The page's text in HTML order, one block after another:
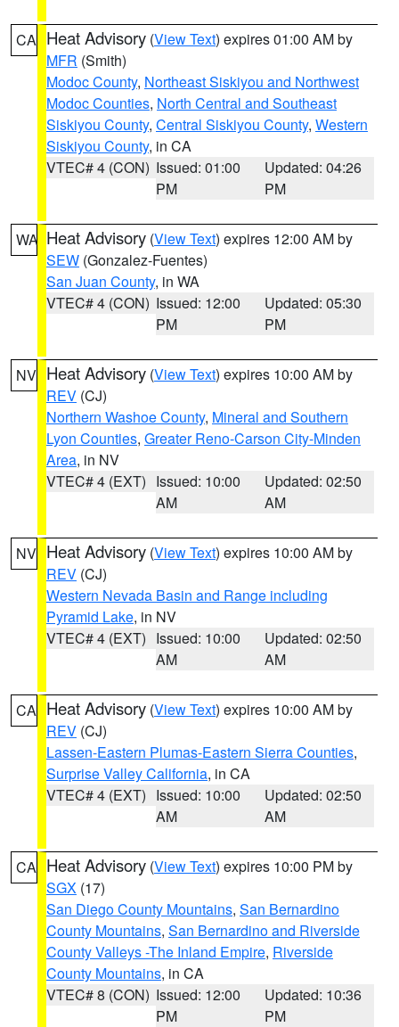
CA Heat Advisory (View Text) expires 01:00 AM by
MFR (Smith)
Modoc County, Northeast Siskiyou and Northwest
Modoc Counties, North Central and Southeast
Siskiyou County, Central Siskiyou County, Western
Siskiyou County, in CA
VTEC# 4 (CON) Issued: 01:00
PM
Updated: 04:26
PM
WA Heat Advisory (View Text) expires 12:00 AM by
SEW (Gonzalez-Fuentes)
San Juan County, in WA
VTEC# 4 (CON) Issued: 12:00
PM
Updated: 05:30
PM
NV Heat Advisory (View Text) expires 10:00 AM by
REV (CJ)
Northern Washoe County, Mineral and Southern
Lyon Counties, Greater Reno-Carson City-Minden
Area, in NV
VTEC# 4 (EXT) Issued: 10:00
AM
Updated: 02:50
AM
NV Heat Advisory (View Text) expires 10:00 AM by
REV (CJ)
Western Nevada Basin and Range including
Pyramid Lake, in NV
VTEC# 4 (EXT) Issued: 10:00
AM
Updated: 02:50
AM
CA Heat Advisory (View Text) expires 10:00 AM by
REV (CJ)
Lassen-Eastern Plumas-Eastern Sierra Counties,
Surprise Valley California, in CA
VTEC# 4 (EXT) Issued: 10:00
AM
Updated: 02:50
AM
CA Heat Advisory (View Text) expires 10:00 PM by
SGX (17)
San Diego County Mountains, San Bernardino
County Mountains, San Bernardino and Riverside
County Valleys -The Inland Empire, Riverside
County Mountains, in CA
VTEC# 8 (CON) Issued: 12:00
PM
Updated: 10:36
PM